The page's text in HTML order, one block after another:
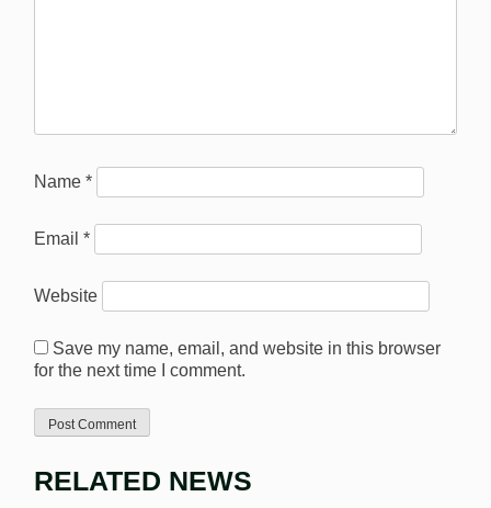
Name *
Email *
Website
Save my name, email, and website in this browser
for the next time I comment.
RELATED NEWS